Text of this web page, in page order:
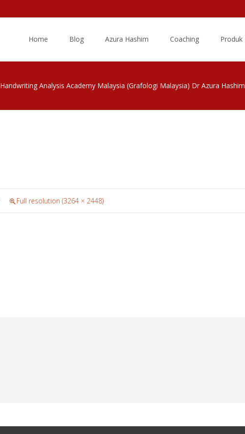
Home Blog Azura Hashim Coaching Produk
Handwriting Analysis Academy Malaysia (Grafologi Malaysia) Dr Azura Hashim
Full resolution (3264 × 2448)